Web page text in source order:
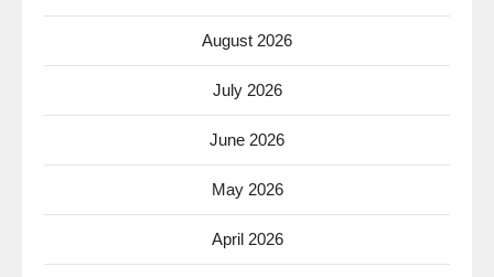
August 2026
July 2026
June 2026
May 2026
April 2026